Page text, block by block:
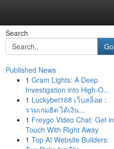
Search
Go
Published News
1 Gram Lights: A Deep
Investigation into High-O...
1 Luckybet168 เว็บสล็อต :
รวมเกมฮิต ได้เงิน...
1 Freygo Video Chat: Get in
Touch With Right Away
1 Top AI Website Builders: